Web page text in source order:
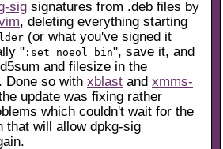
sig signatures from .deb files by
, deleting everything starting
(or what you've signed it
" :set noeol bin", save it, and
and filesize in the
Done so with xblast and xmms-
update was fixing rather
which couldn't wait for the
that will allow dpkg-sig